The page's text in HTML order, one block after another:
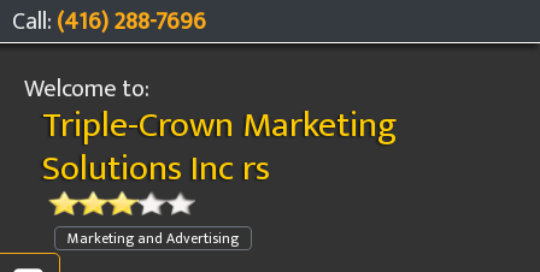
Call:(416) 288-7696
Welcome to:
Triple-Crown Marketing
Solutions Inc rs
Marketing and Advertising